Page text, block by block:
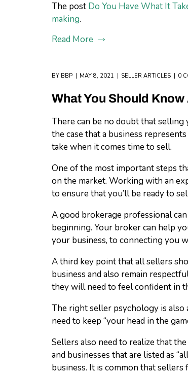
The post Do You Have What It
making.
Read More
BY BBP MAY 8, 2021 SELLER ARTICLES 0
What You Should
There can be no doubt that selling
the case that a business
take when it comes time to sell.
One of the most important steps
on the market. Working with an
to ensure that you’ll be ready to
A good brokerage professional
beginning. Your broker can help
your business, to connecting you
A third key point that all sellers
business and also remain
they will need to feel confident in
The right seller psychology is
need to keep “your head in the
Sellers also need to realize that
and businesses that are listed as
business. It is common that